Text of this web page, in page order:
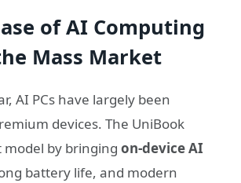
of AI Computing
Mass Market
AI PCs have largely been
devices. The UniBook
by bringing on‑device AI
battery life, and modern